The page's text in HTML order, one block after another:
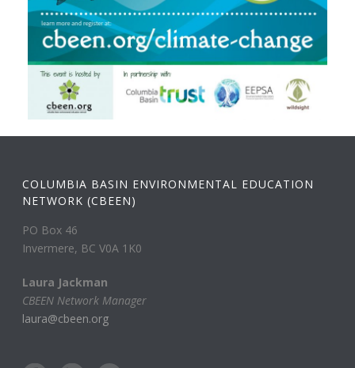
COLUMBIA BASIN ENVIRONMENTAL EDUCATION
NETWORK (CBEEN)
PO Box 46
Invermere, BC V0A 1K0
Laura Jackman
CBEEN Network Manager
laura@cbeen.org